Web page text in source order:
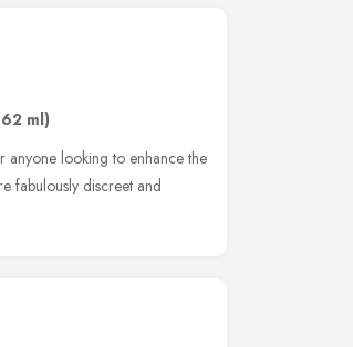
ml)
looking to enhance the
fabulously discreet and